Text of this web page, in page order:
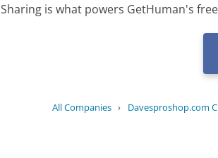
Sharing is what powers GetHuman's
All Companies › Davesproshop.com